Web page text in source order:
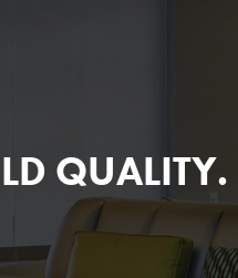
QUALITY.